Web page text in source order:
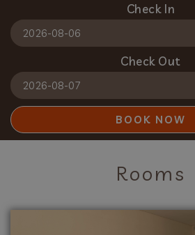
Check In
Check Out
BOOK NOW
Rooms